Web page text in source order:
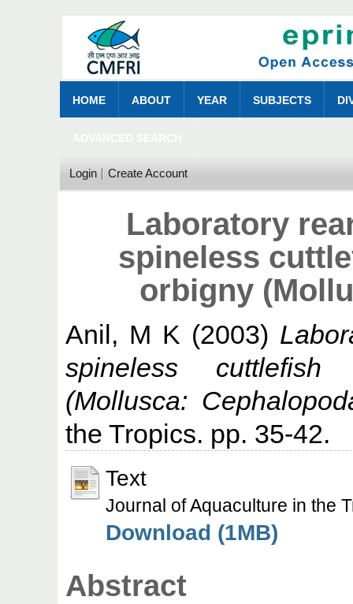
HOME ABOUT YEAR SUBJECTS
Login Create Account
Laboratory
spineless
orbigny
Anil, M K (2003)
spineless
(Mollusca:
the Tropics. pp. 35-42.
Text
Journal of Aquaculture in the
Download (1MB)
Abstract